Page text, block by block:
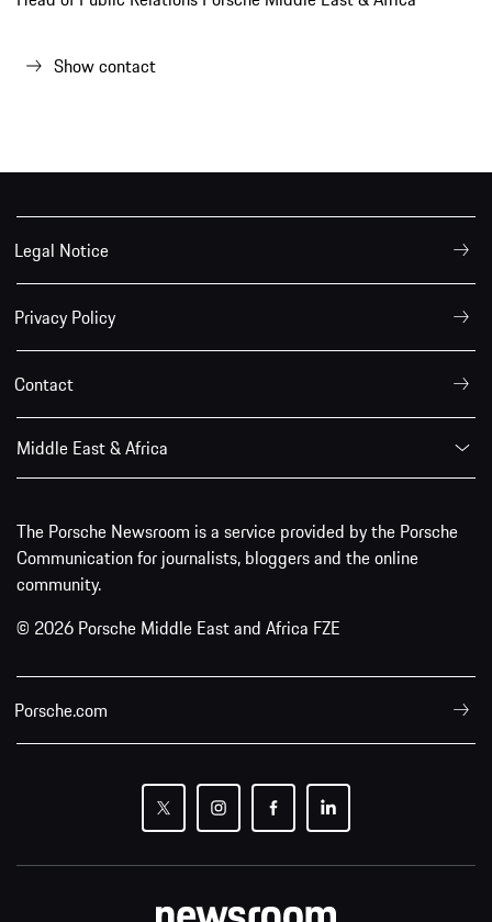
Show contact
Legal Notice
Privacy Policy
Contact
Middle East & Africa
The Porsche Newsroom is a service provided by the Porsche
Communication for journalists, bloggers and the online
community.
© 2026 Porsche Middle East and Africa FZE
Porsche.com